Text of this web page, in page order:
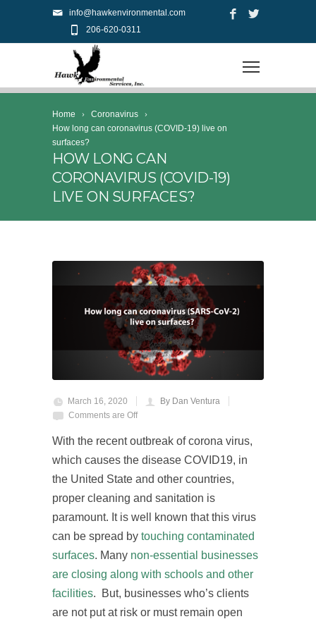
info@hawkenvironmental.com
206-620-0311
Home
Coronavirus
How long can coronavirus (COVID-19) live on
surfaces?
HOW LONG CAN
CORONAVIRUS (COVID-19)
LIVE ON SURFACES?
March 16, 2020
By Dan Ventura
Comments are Off
With the recent outbreak of corona virus,
which causes the disease COVID19, in
the United State and other countries,
proper cleaning and sanitation is
paramount. It is well known that this virus
can be spread by touching contaminated
surfaces. Many non-essential businesses
are closing along with schools and other
facilities. But, businesses who’s clients
are not put at risk or must remain open